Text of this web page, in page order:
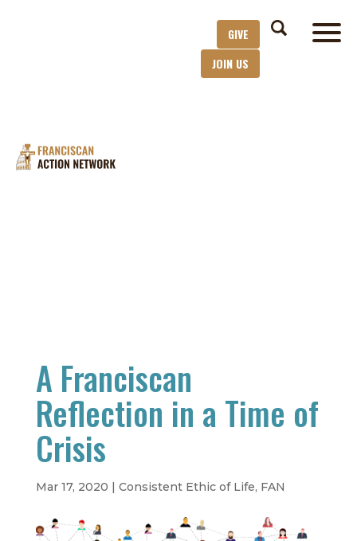
GIVE
JOIN US
A Franciscan
Reflection in a Time of
Crisis
Mar 17, 2020 | Consistent Ethic of Life, FAN